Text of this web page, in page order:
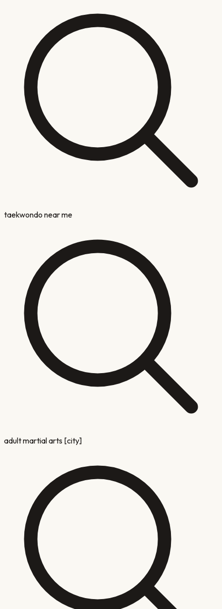
taekwondo near me
adult martial arts [city]